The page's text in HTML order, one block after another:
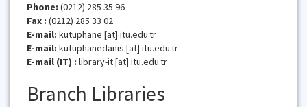
Phone: (0212) 285 35 96
Fax : (0212) 285 33 02
E-mail: kutuphane [at] itu.edu.tr
E-mail: kutuphanedanis [at] itu.edu.tr
E-mail (IT) : library-it [at] itu.edu.tr
Branch Libraries